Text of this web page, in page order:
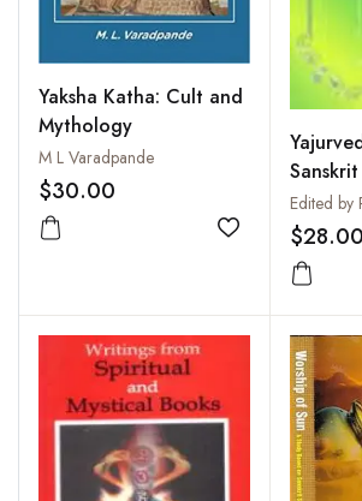
Yaksha Katha: Cult and
Mythology
M L Varadpande
$30.00
Add to wishlist
Index of
$28.00